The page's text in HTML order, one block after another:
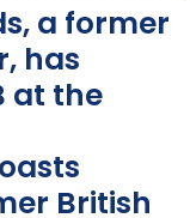
a former
has
at the
British